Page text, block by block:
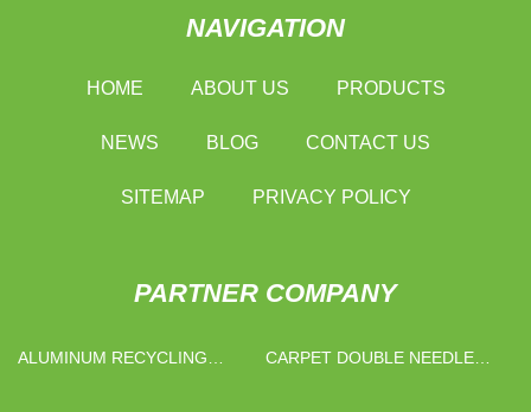
NAVIGATION
HOME ABOUT US PRODUCTS
NEWS BLOG CONTACT US
SITEMAP PRIVACY POLICY
PARTNER COMPANY
ALUMINUM RECYCLING
CARPET DOUBLE NEEDLE